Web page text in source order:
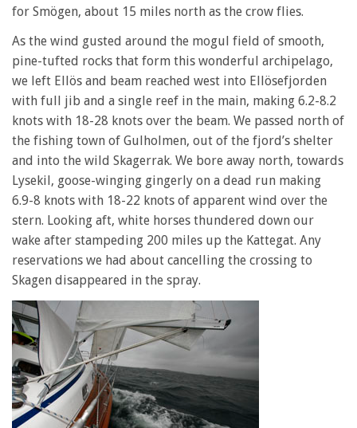
for Smögen, about 15 miles north as the crow flies.
As the wind gusted around the mogul field of smooth,
pine-tufted rocks that form this wonderful archipelago,
we left Ellös and beam reached west into Ellösefjorden
with full jib and a single reef in the main, making 6.2-8.2
knots with 18-28 knots over the beam. We passed north of
the fishing town of Gulholmen, out of the fjord’s shelter
and into the wild Skagerrak. We bore away north, towards
Lysekil, goose-winging gingerly on a dead run making
6.9-8 knots with 18-22 knots of apparent wind over the
stern. Looking aft, white horses thundered down our
wake after stampeding 200 miles up the Kattegat. Any
reservations we had about cancelling the crossing to
Skagen disappeared in the spray.